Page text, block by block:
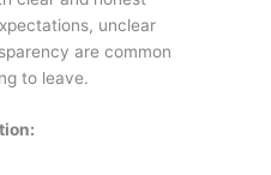
unclear
are common
to leave.